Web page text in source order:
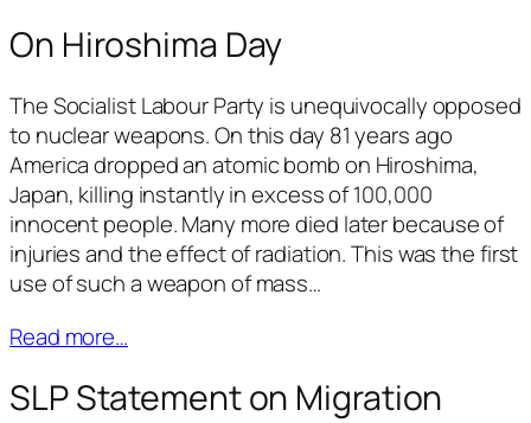
On Hiroshima Day
The Socialist Labour Party is unequivocally opposed
to nuclear weapons. On this day 81 years ago
America dropped an atomic bomb on Hiroshima,
Japan, killing instantly in excess of 100,000
innocent people. Many more died later because of
injuries and the effect of radiation. This was the first
use of such a weapon of mass…
Read more…
SLP Statement on Migration